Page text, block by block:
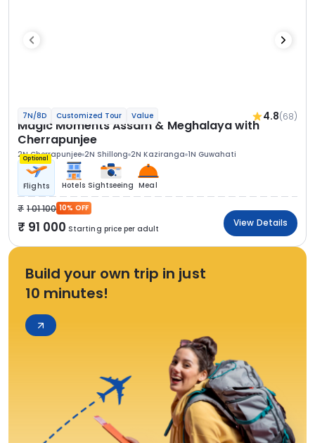
7N/8D Customized Tour Value 4.8(68)
Magic Moments Assam & Meghalaya with
Cherrapunjee
2N Cherrapunjee 2N Shillong 2N Kaziranga 1N Guwahati
Optional
Flights Hotels Sightseeing Meal
1 01 100 10% OFF
91 000 Starting price per adult
View Details
Build your own trip in just
10 minutes!